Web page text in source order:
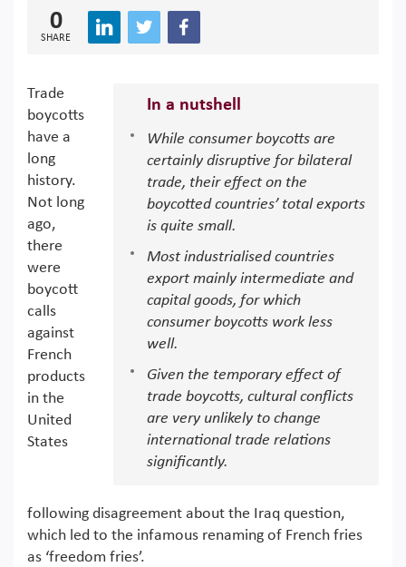
0
SHARE
In a nutshell
While consumer boycotts are
certainly disruptive for bilateral
trade, their effect on the
boycotted countries’ total exports
is quite small.
Most industrialised countries
export mainly intermediate and
capital goods, for which
consumer boycotts work less
well.
Given the temporary effect of
trade boycotts, cultural conflicts
are very unlikely to change
international trade relations
significantly.
Trade
boycotts
have a
long
history.
Not long
ago,
there
were
boycott
calls
against
French
products
in the
United
States
following disagreement about the Iraq question,
which led to the infamous renaming of French fries
as ‘freedom fries’.